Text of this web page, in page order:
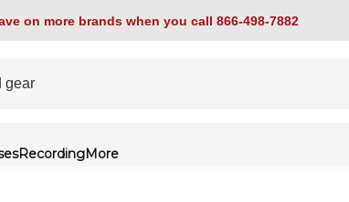
on more brands when you call 866-498-7882
RecordingMore